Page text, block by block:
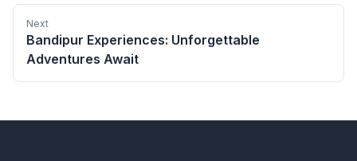
Next
Bandipur Experiences: Unforgettable
Adventures Await